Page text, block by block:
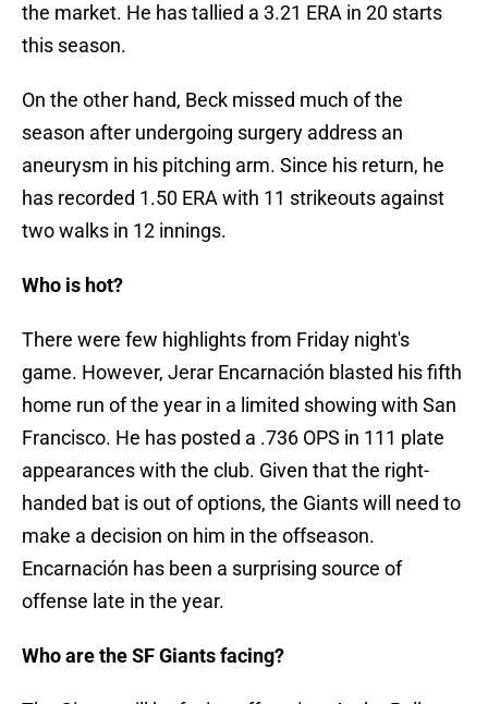
the market. He has tallied a 3.21 ERA in 20 starts
this season.
On the other hand, Beck missed much of the
season after undergoing surgery address an
aneurysm in his pitching arm. Since his return, he
has recorded 1.50 ERA with 11 strikeouts against
two walks in 12 innings.
Who is hot?
There were few highlights from Friday night's
game. However, Jerar Encarnación blasted his fifth
home run of the year in a limited showing with San
Francisco. He has posted a .736 OPS in 111 plate
appearances with the club. Given that the right-
handed bat is out of options, the Giants will need to
make a decision on him in the offseason.
Encarnación has been a surprising source of
offense late in the year.
Who are the SF Giants facing?